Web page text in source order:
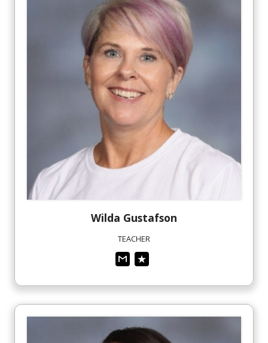
Wilda Gustafson
TEACHER